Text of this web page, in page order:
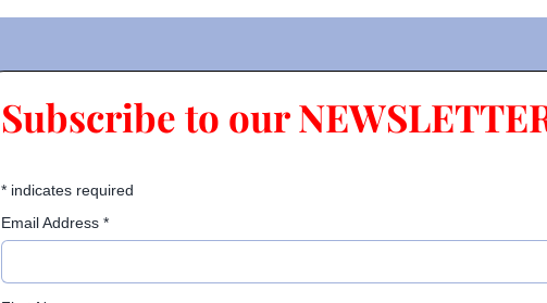
Subscribe to our
* indicates required
Email Address *